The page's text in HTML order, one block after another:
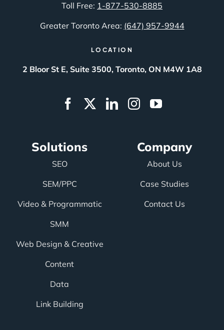
Toll Free: 1-877-530-8885
Greater Toronto Area: (647) 957-9944
LOCATION
2 Bloor St E, Suite 3500, Toronto, ON M4W 1A8
Solutions
SEO
SEM/PPC
Video & Programmatic
SMM
Web Design & Creative
Content
Data
Link Building
Company
About Us
Case Studies
Contact Us